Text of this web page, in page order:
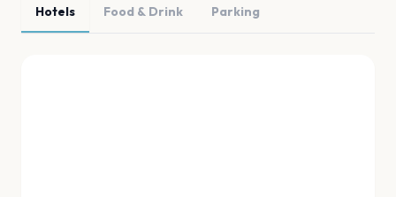
Hotels Food & Drink Parking